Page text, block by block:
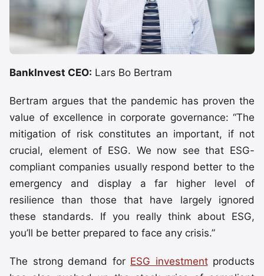
BankInvest CEO: Lars Bo Bertram
Bertram argues that the pandemic has proven the
value of excellence in corporate governance: “The
mitigation of risk constitutes an important, if not
crucial, element of ESG. We now see that ESG-
compliant companies usually respond better to the
emergency and display a far higher level of
resilience than those that have largely ignored
these standards. If you really think about ESG,
you’ll be better prepared to face any crisis.”
The strong demand for ESG investmentproducts